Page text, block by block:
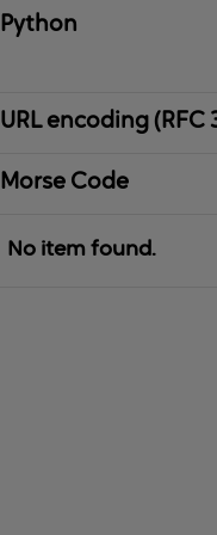
Python
URL encoding (RFC
Morse Code
No item found.